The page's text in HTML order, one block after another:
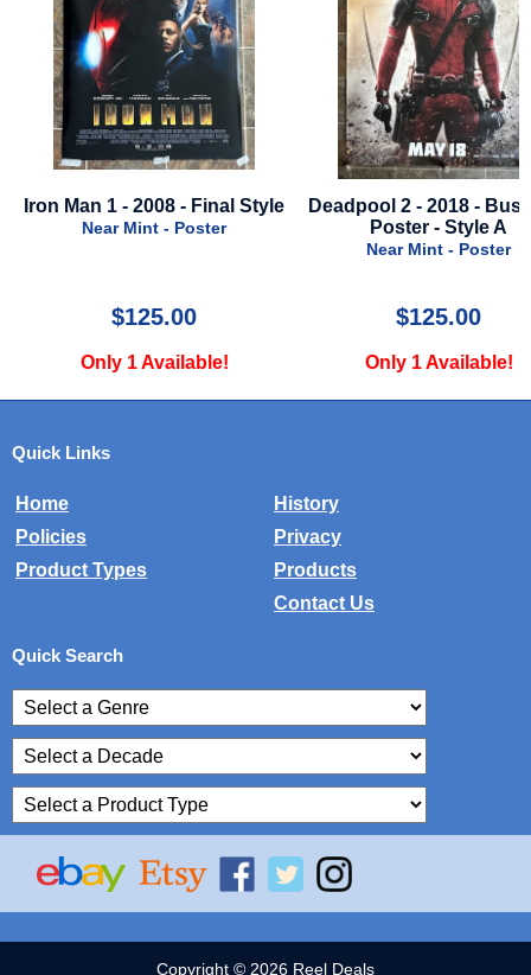
Iron Man 1 - 2008 - Final Style
Near Mint - Poster
$125.00
Only 1 Available!
Deadpool 2 - 2018 - Bus
Poster - Style A
Near Mint - Poster
$125.00
Only 1 Available!
Quick Links
Home
History
Policies
Privacy
Product Types
Products
Contact Us
Quick Search
Copyright © 2026 Reel Deals